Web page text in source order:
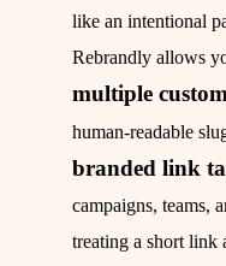
like an intentional
Rebrandly allows
multiple
human‑readable
branded link
campaigns, teams,
treating a short link